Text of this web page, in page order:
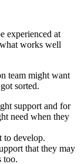
experienced at
works well
team might want
sorted.
support and for
need when they
to develop.
that they may
too.